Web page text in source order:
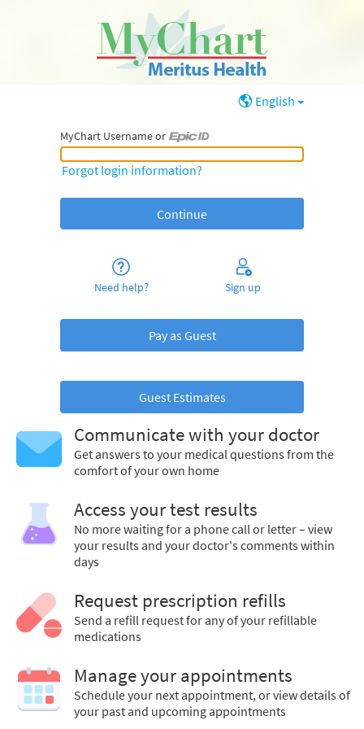
English
MyChart Username or
MyChart Username or Epic ID
Forgot login information?
Need help? Sign up
Pay as Guest
Guest Estimates
Communicate with your doctor
Get answers to your medical questions from the
comfort of your own home
Access your test results
No more waiting for a phone call or letter – view
your results and your doctor's comments within
days
Request prescription refills
Send a refill request for any of your refillable
medications
Manage your appointments
Schedule your next appointment, or view details of
your past and upcoming appointments